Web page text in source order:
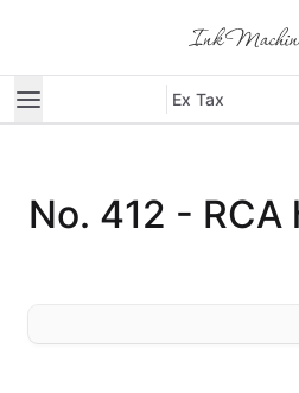
Ex Tax
No. 412 - RCA